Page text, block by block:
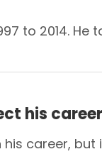
to 2014. He
his
career,